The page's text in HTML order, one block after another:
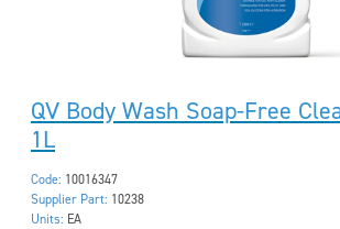
QV Body Wash Soap-Free
1L
Code: 10016347
Supplier Part: 10238
Units: EA